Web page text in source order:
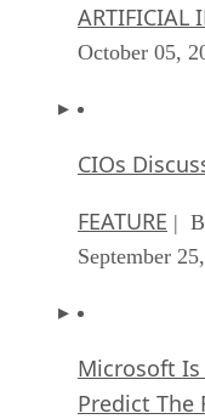
ARTIFICIAL
October 05,
CIOs
FEATURE |
September
Microsoft
Predict The